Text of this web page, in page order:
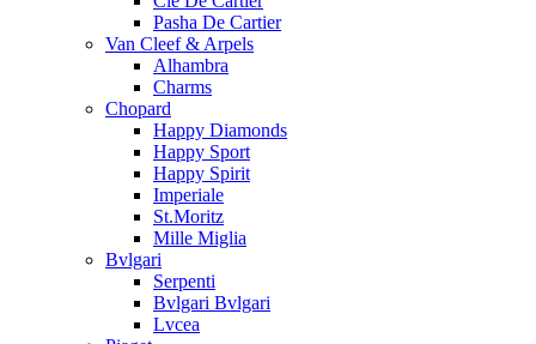
Pasha De Cartier
Van Cleef & Arpels
Alhambra
Charms
Chopard
Happy Diamonds
Happy Sport
Happy Spirit
Imperiale
St.Moritz
Mille Miglia
Bvlgari
Serpenti
Bvlgari Bvlgari
Lvcea